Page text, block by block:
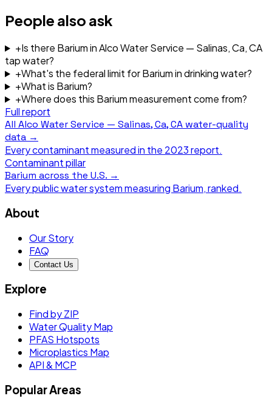
People also ask
+Is there Barium in Alco Water Service — Salinas, Ca, CA
tap water?
+What's the federal limit for Barium in drinking water?
+What is Barium?
+Where does this Barium measurement come from?
Full report
All Alco Water Service — Salinas, Ca, CA water-quality
data →
Every contaminant measured in the 2023report.
Contaminant pillar
Barium across the U.S. →
Every public water system measuring Barium, ranked.
About
Our Story
FAQ
Contact Us
Explore
Find by ZIP
Water Quality Map
PFAS Hotspots
Microplastics Map
API & MCP
Popular Areas